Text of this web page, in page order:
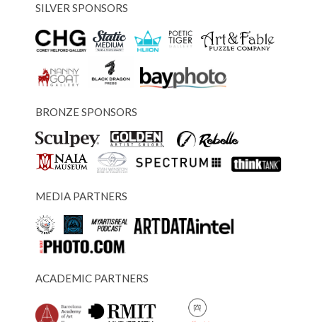
SILVER SPONSORS
BRONZE SPONSORS
MEDIA PARTNERS
ACADEMIC PARTNERS